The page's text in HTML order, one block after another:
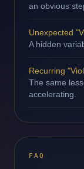
an obvious
Unexpected
A hidden
Recurring
The same
accelerating.
FAQ